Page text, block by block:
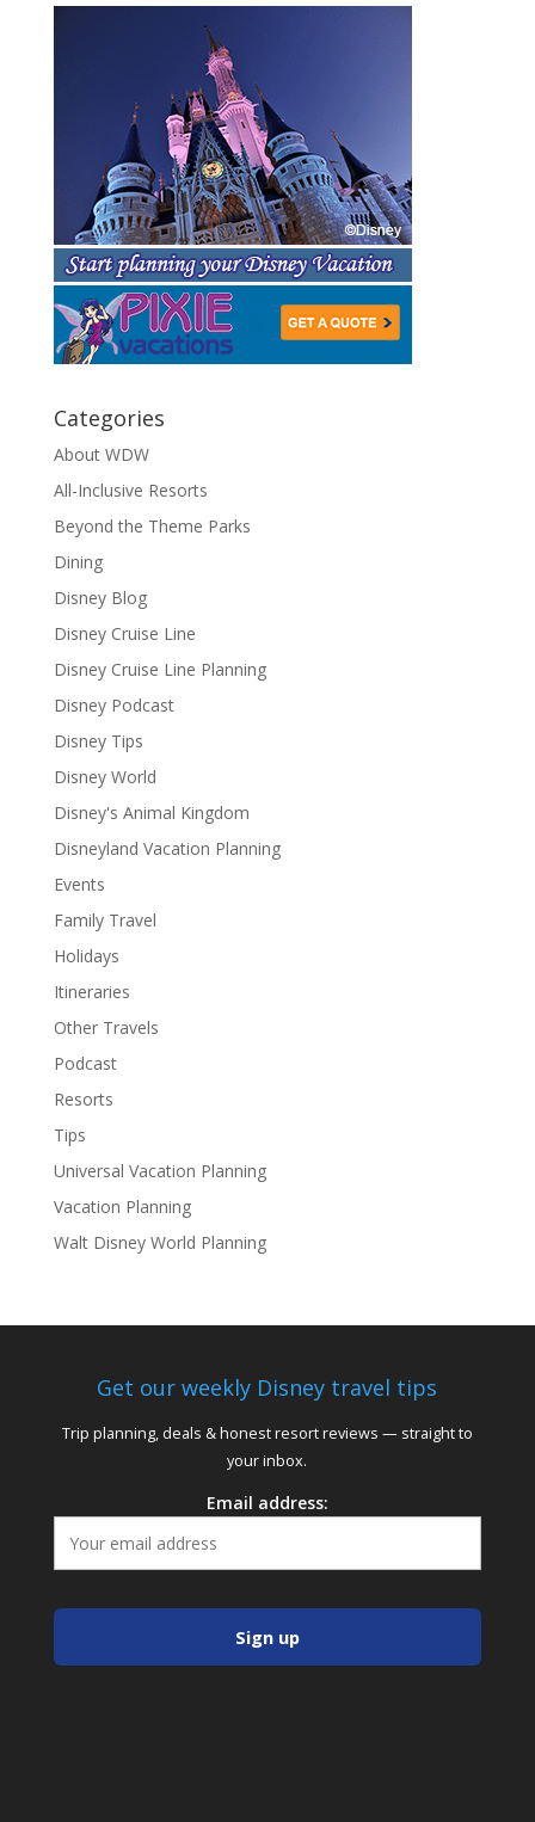
Categories
About WDW
All-Inclusive Resorts
Beyond the Theme Parks
Dining
Disney Blog
Disney Cruise Line
Disney Cruise Line Planning
Disney Podcast
Disney Tips
Disney World
Disney's Animal Kingdom
Disneyland Vacation Planning
Events
Family Travel
Holidays
Itineraries
Other Travels
Podcast
Resorts
Tips
Universal Vacation Planning
Vacation Planning
Walt Disney World Planning
Get our weekly Disney travel tips
Trip planning, deals & honest resort reviews — straight to
your inbox.
Email address: